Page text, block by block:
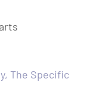
The Specific